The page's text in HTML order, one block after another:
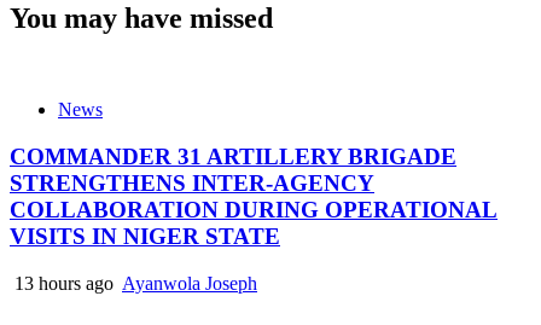
You may have missed
News
COMMANDER 31 ARTILLERY BRIGADE
STRENGTHENS INTER-AGENCY
COLLABORATION DURING OPERATIONAL
VISITS IN NIGER STATE
13 hours ago Ayanwola Joseph